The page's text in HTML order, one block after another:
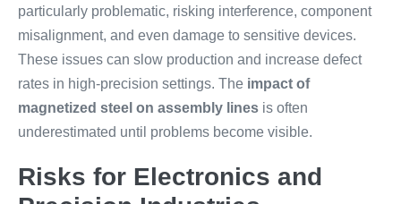
particularly problematic, risking interference, component
misalignment, and even damage to sensitive devices.
These issues can slow production and increase defect
rates in high-precision settings. The impact of
magnetized steel on assembly lines is often
underestimated until problems become visible.
Risks for Electronics and